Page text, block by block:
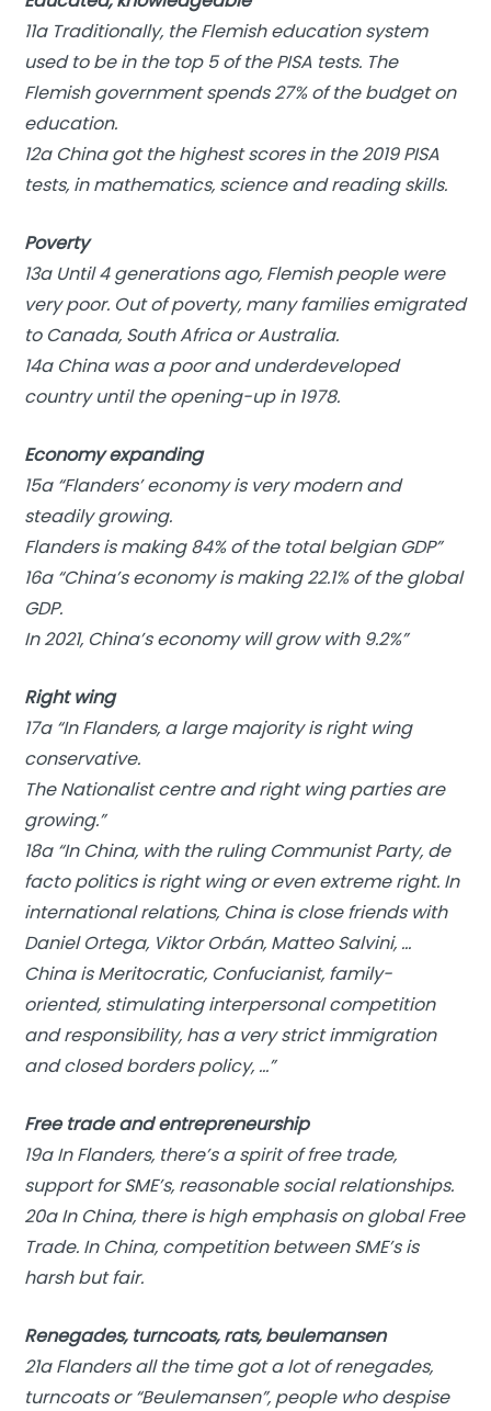
11a Traditionally, the Flemish education system
used to be in the top 5 of the PISA tests. The
Flemish government spends 27% of the budget on
education.
12a China got the highest scores in the 2019 PISA
tests, in mathematics, science and reading skills.
Poverty
13a Until 4 generations ago, Flemish people were
very poor. Out of poverty, many families emigrated
to Canada, South Africa or Australia.
14a China was a poor and underdeveloped
country until the opening-up in 1978.
Economy expanding
15a “Flanders’ economy is very modern and
steadily growing.
Flanders is making 84% of the total belgian GDP”
16a “China’s economy is making 22.1% of the global
GDP.
In 2021, China’s economy will grow with 9.2%”
Right wing
17a “In Flanders, a large majority is right wing
conservative.
The Nationalist centre and right wing parties are
growing.”
18a “In China, with the ruling Communist Party, de
facto politics is right wing or even extreme right. In
international relations, China is close friends with
Daniel Ortega, Viktor Orbán, Matteo Salvini, …
China is Meritocratic, Confucianist, family-
oriented, stimulating interpersonal competition
and responsibility, has a very strict immigration
and closed borders policy, …”
Free trade and entrepreneurship
19a In Flanders, there’s a spirit of free trade,
support for SME’s, reasonable social relationships.
20a In China, there is high emphasis on global Free
Trade. In China, competition between SME’s is
harsh but fair.
Renegades, turncoats, rats, beulemansen
21a Flanders all the time got a lot of renegades,
turncoats or “Beulemansen”, people who despise